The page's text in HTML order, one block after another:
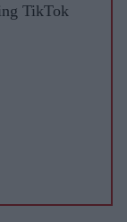
TikTok